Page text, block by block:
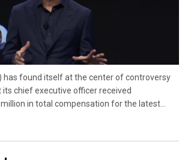
has found itself at the center of controversy
chief executive officer received
in total compensation for the latest...